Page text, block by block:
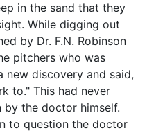
in the sand that they
While digging out
by Dr. F.N. Robinson
pitchers who was
new discovery and said,
to." This had never
by the doctor himself.
to question the doctor